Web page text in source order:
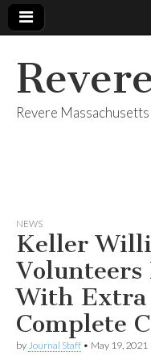
Revere
NEWS
Keller
With Extra
Complete
by Journal Staff • May 19, 2021